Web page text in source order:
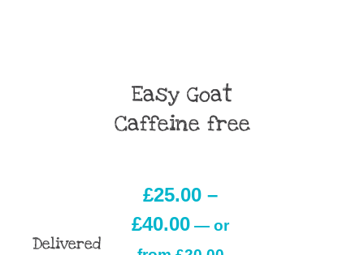
Easy Goat
Caffeine free
Delivered
£25.00 –
£40.00 — or